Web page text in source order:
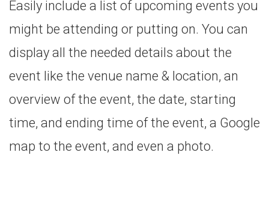
Easily include a list of upcoming events you
might be attending or putting on. You can
display all the needed details about the
event like the venue name & location, an
overview of the event, the date, starting
time, and ending time of the event, a Google
map to the event, and even a photo.